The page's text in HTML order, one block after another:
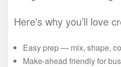
Here’s why you’ll love
Easy prep — mix, shape,
Make-ahead friendly for